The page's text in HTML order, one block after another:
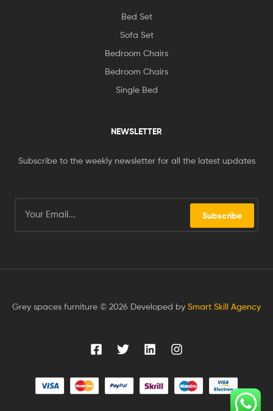
Bed Set
Sofa Set
Bedroom Chairs
Bedroom Chairs
Single Bed
NEWSLETTER
Subscribe to the weekly newsletter for all the latest updates
Subscribe
Grey spaces furniture © 2026 Developed by Smart Skill Agency